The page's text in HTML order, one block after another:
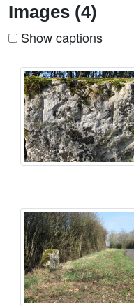
Images (4)
Show captions